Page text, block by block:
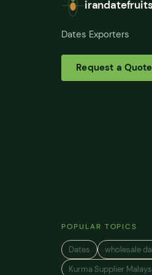
Dates Exporters
Request a Quote
POPULAR TOPICS
Dates wholesale
Kurma Supplier